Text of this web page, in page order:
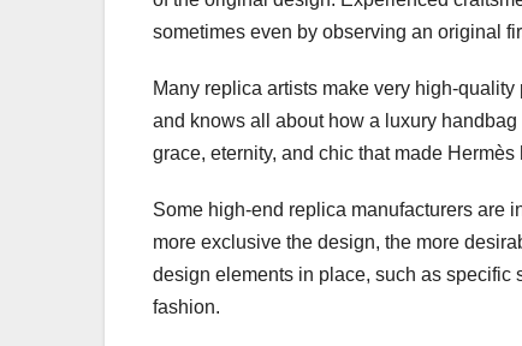
sometimes even by observing an original
Many replica artists make very high-
and knows all about how a luxury
grace, eternity, and chic that made
Some high-end replica manufacturers are
more exclusive the design, the more
design elements in place, such as specific
fashion.